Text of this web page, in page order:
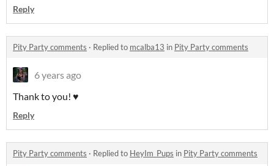
Reply
Pity Party comments · Replied to mcalba13 in Pity Party comments
6 years ago
Thank to you! ♥
Reply
Pity Party comments · Replied to HeyIm_Pups in Pity Party comments